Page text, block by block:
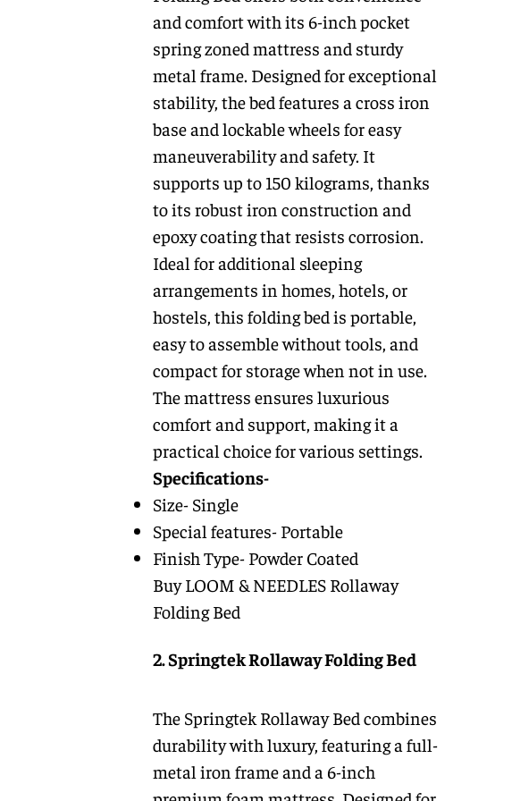
and comfort with its 6-inch pocket
spring zoned mattress and sturdy
metal frame. Designed for exceptional
stability, the bed features a cross iron
base and lockable wheels for easy
maneuverability and safety. It
supports up to 150 kilograms, thanks
to its robust iron construction and
epoxy coating that resists corrosion.
Ideal for additional sleeping
arrangements in homes, hotels, or
hostels, this folding bed is portable,
easy to assemble without tools, and
compact for storage when not in use.
The mattress ensures luxurious
comfort and support, making it a
practical choice for various settings.
Specifications-
Size- Single
Special features- Portable
Finish Type- Powder Coated
Buy LOOM & NEEDLES Rollaway
Folding Bed
2. Springtek Rollaway Folding Bed
The Springtek Rollaway Bed combines
durability with luxury, featuring a full-
metal iron frame and a 6-inch